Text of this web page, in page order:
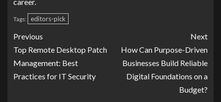
Tags: editors-pick
Previous
Top Remote Desktop Patch
Management: Best
Practices for IT Security
Next
How Can Purpose-Driven
Businesses Build Reliable
Digital Foundations on a
Budget?